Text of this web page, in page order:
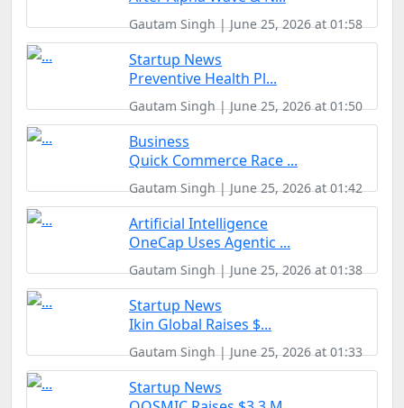
Gautam Singh | June 25, 2026 at 01:58
Startup News
Preventive Health Pl...
Gautam Singh | June 25, 2026 at 01:50
Business
Quick Commerce Race ...
Gautam Singh | June 25, 2026 at 01:42
Artificial Intelligence
OneCap Uses Agentic ...
Gautam Singh | June 25, 2026 at 01:38
Startup News
Ikin Global Raises $...
Gautam Singh | June 25, 2026 at 01:33
Startup News